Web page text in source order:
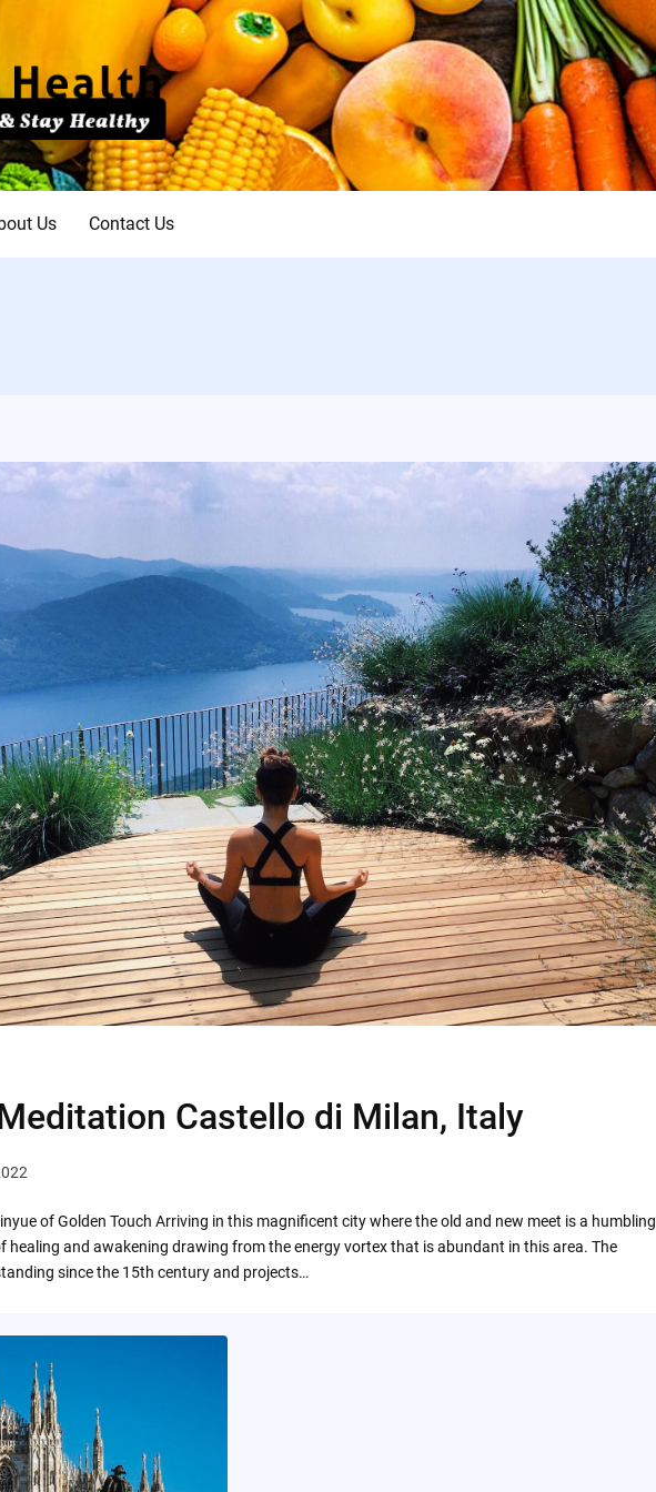
Us Contact Us
Castello di Milan, Italy
of Golden Touch Arriving in this magnificent city where the old and new meet is a humbling
healing and awakening drawing from the energy vortex that is abundant in this area. The
since the 15th century and projects…